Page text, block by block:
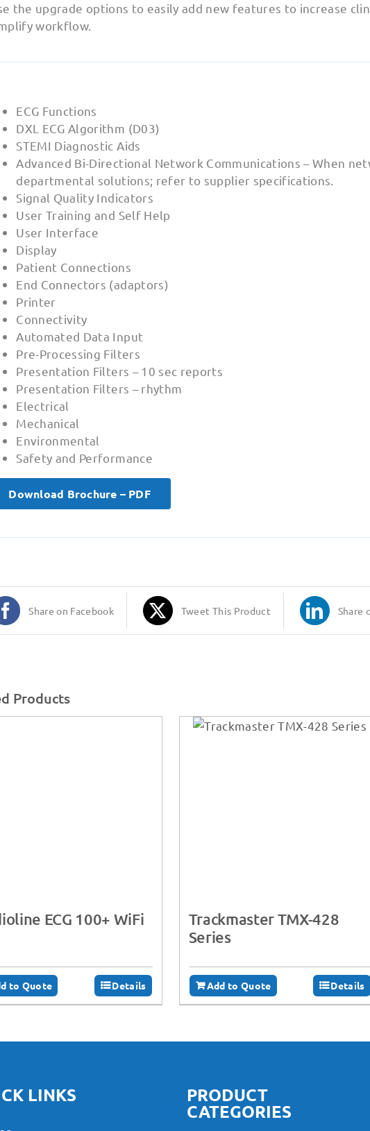
the upgrade options to easily add new features to increase
workflow.
ECG Functions
DXL ECG Algorithm (D03)
STEMI Diagnostic Aids
Advanced Bi-Directional Network Communications – When
departmental solutions; refer to supplier specifications.
Signal Quality Indicators
User Training and Self Help
User Interface
Display
Patient Connections
End Connectors (adaptors)
Printer
Connectivity
Automated Data Input
Pre-Processing Filters
Presentation Filters – 10 sec reports
Presentation Filters – rhythm
Electrical
Mechanical
Environmental
Safety and Performance
Download Brochure – PDF
Share on Facebook Tweet This Product Share
Products
ECG 100+ WiFi
to Quote Details
Trackmaster TMX-428
Series
Add to Quote Details
LINKS PRODUCT
CATEGORIES